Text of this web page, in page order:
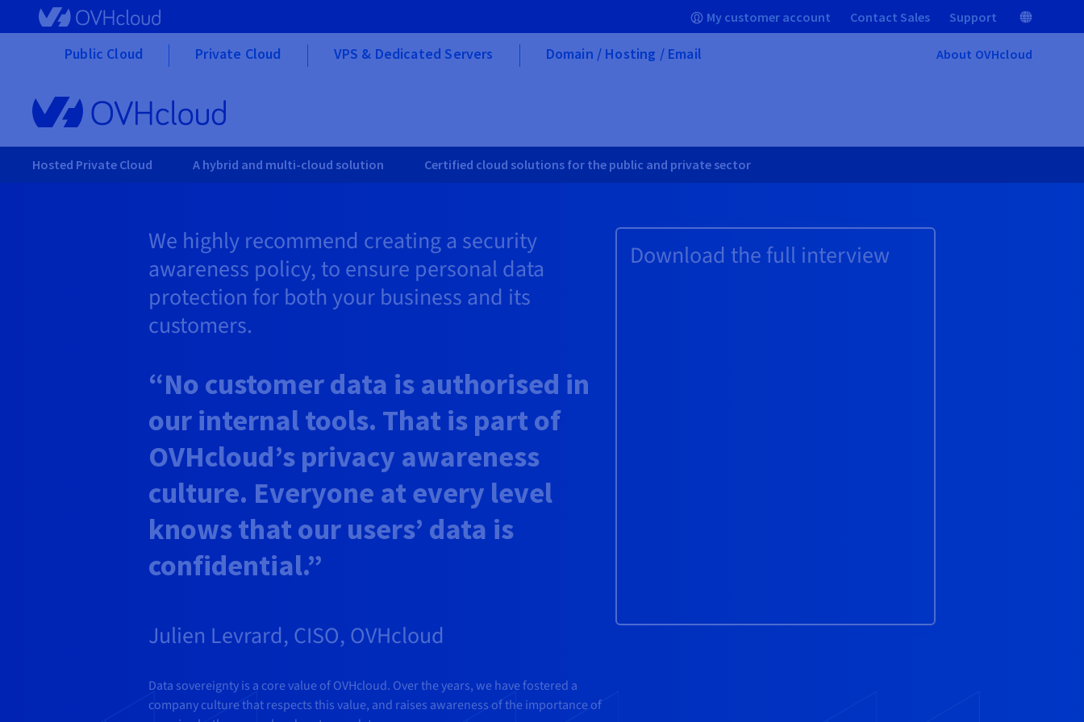
Skip to main content My customer account Contact Sales Support
Public Cloud Private Cloud VPS & Dedicated Servers Domain / Hosting / Email About OVHcloud
Hosted Private Cloud A hybrid and multi-cloud solution Certified cloud solutions for the public and private sector
We highly recommend creating a security
awareness policy, to ensure personal data
protection for both your business and its
customers.
“No customer data is authorised in
our internal tools. That is part of
OVHcloud’s privacy awareness
culture. Everyone at every level
knows that our users’ data is
confidential.”
Julien Levrard, CISO, OVHcloud
Data sovereignty is a core value of OVHcloud. Over the years, we have fostered a
company culture that respects this value, and raises awareness of the importance of
Download the full interview